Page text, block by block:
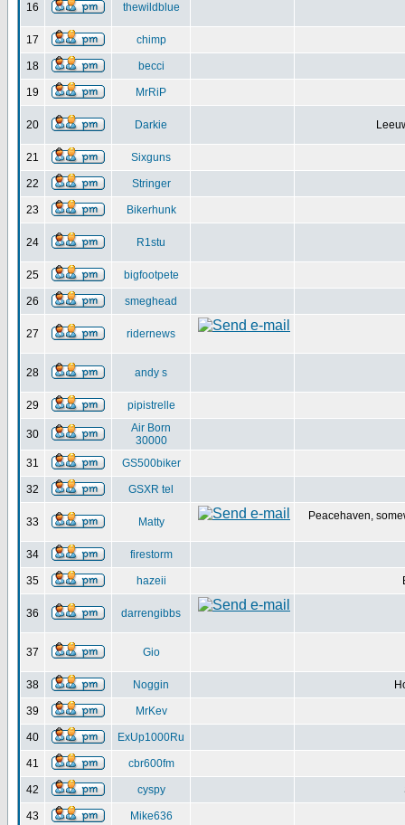
16 thewildblue
17 chimp
18 becci
19 MrRiP
20 Darkie
21 Sixguns
22 Stringer
23 Bikerhunk
24 R1stu
25 bigfootpete
26 smeghead
27 ridernews
28 andy s
29 pipistrelle
30
Air Born
30000
31
GS500biker
32 GSXR tel
33 Matty Peacehaven,
34 firestorm
35 hazeii
36 darrengibbs
37 Gio
38 Noggin
39 MrKev
40 ExUp1000Ru
41 cbr600fm
42 cyspy
43 Mike636